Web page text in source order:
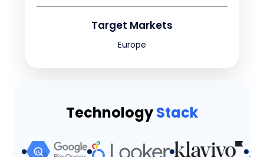
Target Markets
Europe
TechnologyStack